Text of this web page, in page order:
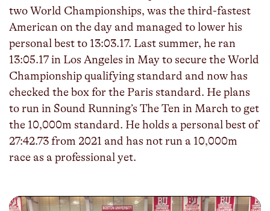
two World Championships, was the third-fastest
American on the day and managed to lower his
personal best to 13:03.17. Last summer, he ran
13:05.17 in Los Angeles in May to secure the World
Championship qualifying standard and now has
checked the box for the Paris standard. He plans
to run in Sound Running’s The Ten in March to get
the 10,000m standard. He holds a personal best of
27:42.73 from 2021 and has not run a 10,000m
race as a professional yet.